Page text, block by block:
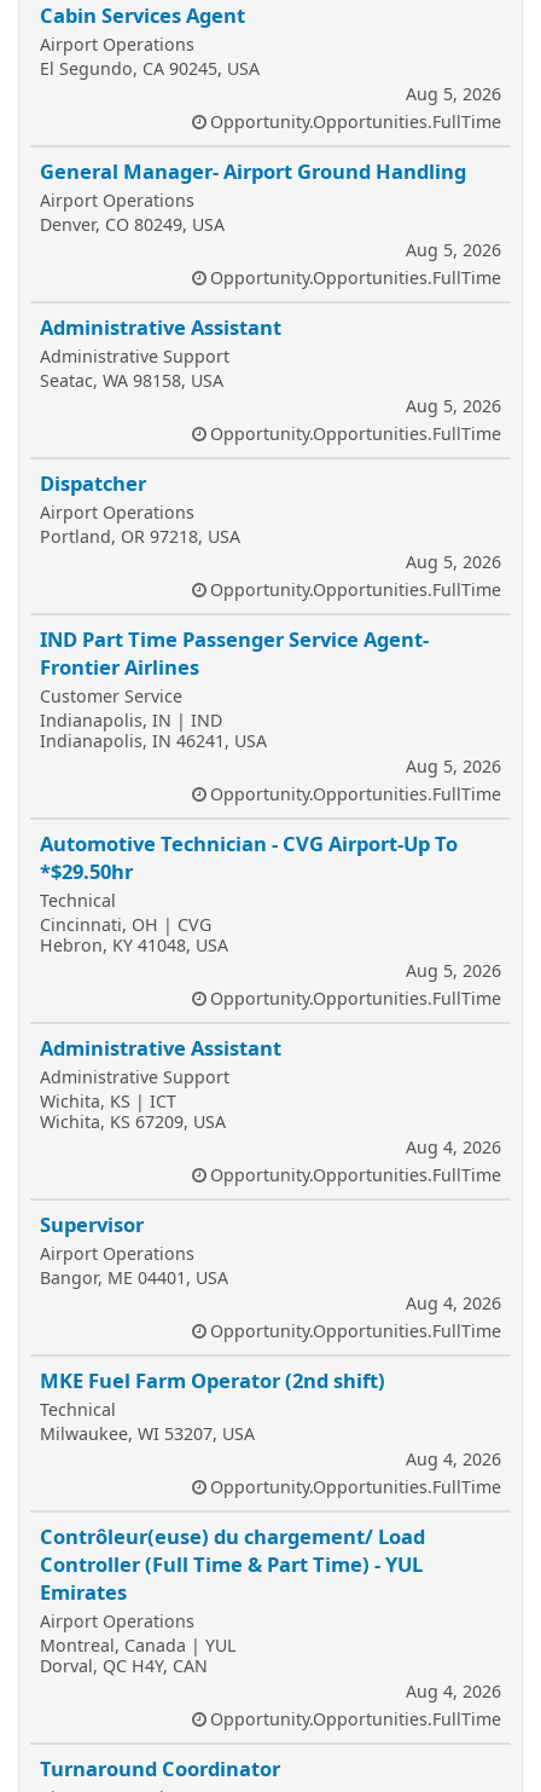
Cabin Services Agent
Airport Operations
El Segundo, CA 90245, USA
Aug 5, 2026
Opportunity.Opportunities.FullTime
General Manager- Airport Ground Handling
Airport Operations
Denver, CO 80249, USA
Aug 5, 2026
Opportunity.Opportunities.FullTime
Administrative Assistant
Administrative Support
Seatac, WA 98158, USA
Aug 5, 2026
Opportunity.Opportunities.FullTime
Dispatcher
Airport Operations
Portland, OR 97218, USA
Aug 5, 2026
Opportunity.Opportunities.FullTime
IND Part Time Passenger Service Agent-
Frontier Airlines
Customer Service
Indianapolis, IN | IND
Indianapolis, IN 46241, USA
Aug 5, 2026
Opportunity.Opportunities.FullTime
Automotive Technician - CVG Airport-Up To
*$29.50hr
Technical
Cincinnati, OH | CVG
Hebron, KY 41048, USA
Aug 5, 2026
Opportunity.Opportunities.FullTime
Administrative Assistant
Administrative Support
Wichita, KS | ICT
Wichita, KS 67209, USA
Aug 4, 2026
Opportunity.Opportunities.FullTime
Supervisor
Airport Operations
Bangor, ME 04401, USA
Aug 4, 2026
Opportunity.Opportunities.FullTime
MKE Fuel Farm Operator (2nd shift)
Technical
Milwaukee, WI 53207, USA
Aug 4, 2026
Opportunity.Opportunities.FullTime
Contrôleur(euse) du chargement/ Load
Controller (Full Time & Part Time) - YUL
Emirates
Airport Operations
Montreal, Canada | YUL
Dorval, QC H4Y, CAN
Aug 4, 2026
Opportunity.Opportunities.FullTime
Turnaround Coordinator